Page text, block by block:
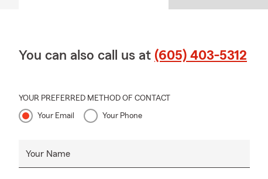
You can also call us at (605) 403-5312
YOUR PREFERRED METHOD OF CONTACT
Your Email Your Phone
Your Name